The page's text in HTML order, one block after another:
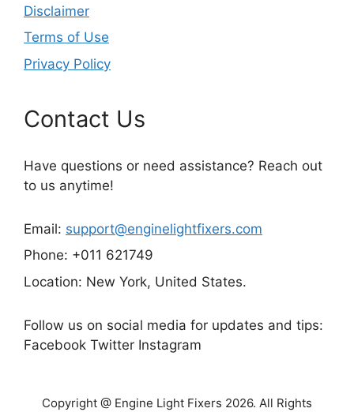
Disclaimer
Terms of Use
Privacy Policy
Contact Us
Have questions or need assistance? Reach out
to us anytime!
Email: support@enginelightfixers.com
Phone: +011 621749
Location: New York, United States.
Follow us on social media for updates and tips:
Facebook Twitter Instagram
Copyright @ Engine Light Fixers 2026. All Rights